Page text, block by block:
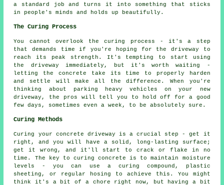
a standard job and turns it into something that sticks
in people's minds and holds up beautifully.
The Curing Process
You cannot overlook the curing process - it's a step
that demands time if you're hoping for the driveway to
reach its peak strength. It's tempting to start using
the driveway immediately, but it's worth waiting -
letting the concrete take its time to properly harden
and settle will make all the difference. When you're
thinking about parking heavy vehicles on your new
driveway, the pros will tell you to hold off for a good
few days, sometimes even a week, to be absolutely sure.
Curing Methods
Curing your concrete driveway is a crucial step - get it
right, and you will have a solid, long-lasting surface;
get it wrong, and it'll start to crack or flake in no
time. The key to curing concrete is to maintain moisture
levels - you can use a curing compound, plastic
sheeting, or regular hosing to achieve this. You might
think it's a bit of a chore right now, but having a bit